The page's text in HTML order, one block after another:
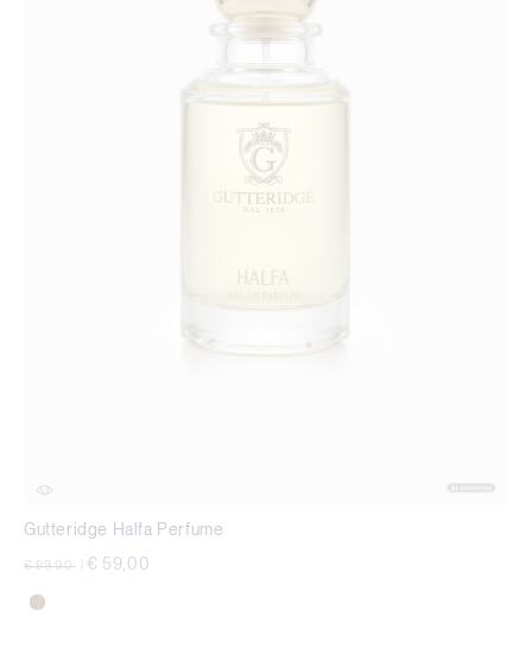
Gutteridge Halfa Perfume
Price reduced from
€ 99,00 € 59,00